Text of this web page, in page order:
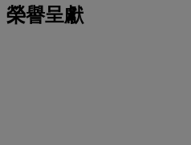
榮譽呈獻